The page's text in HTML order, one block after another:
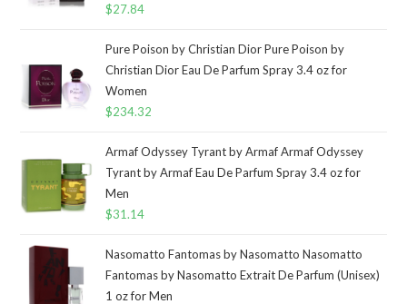
$27.84
Pure Poison by Christian Dior Pure Poison by
Christian Dior Eau De Parfum Spray 3.4 oz for
Women
$234.32
Armaf Odyssey Tyrant by Armaf Armaf Odyssey
Tyrant by Armaf Eau De Parfum Spray 3.4 oz for
Men
$31.14
Nasomatto Fantomas by Nasomatto Nasomatto
Fantomas by Nasomatto Extrait De Parfum (Unisex)
1 oz for Men